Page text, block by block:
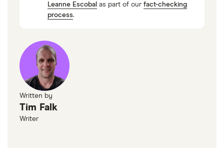
Leanne Escobal as part of our fact-checking
process.
Written by
Tim Falk
Writer